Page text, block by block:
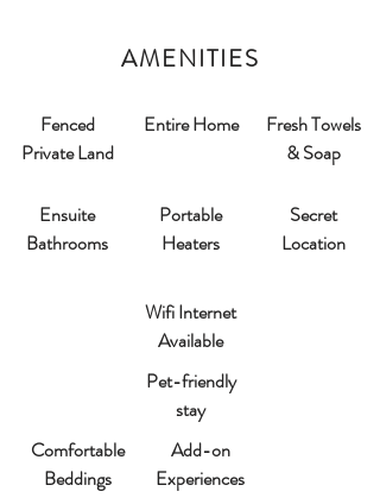
AMENITIES
Fenced
Private Land
Entire Home
Fresh Towels
& Soap
Ensuite
Bathrooms​
Portable
Heaters
Secret
Location
Wifi Internet
Available
Pet-friendly
stay
Comfortable
Beddings
Add-on
Experiences